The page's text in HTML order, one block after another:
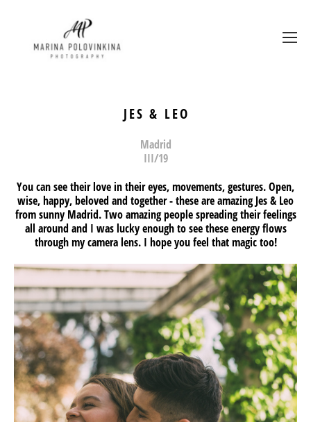
JES & LEO
Madrid
III/19
You can see their love in their eyes, movements, gestures. Open,
wise, happy, beloved and together - these are amazingJes& Leo
from sunny Madrid. Two amazing people spreading their feelings
all around and I was lucky enough to see these energy flows
through my camera lens. I hope you feel that magic too!